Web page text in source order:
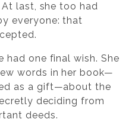
last, she too had
everyone: that
had one final wish. She
words in her book—
as a gift—about the
deciding from
deeds.